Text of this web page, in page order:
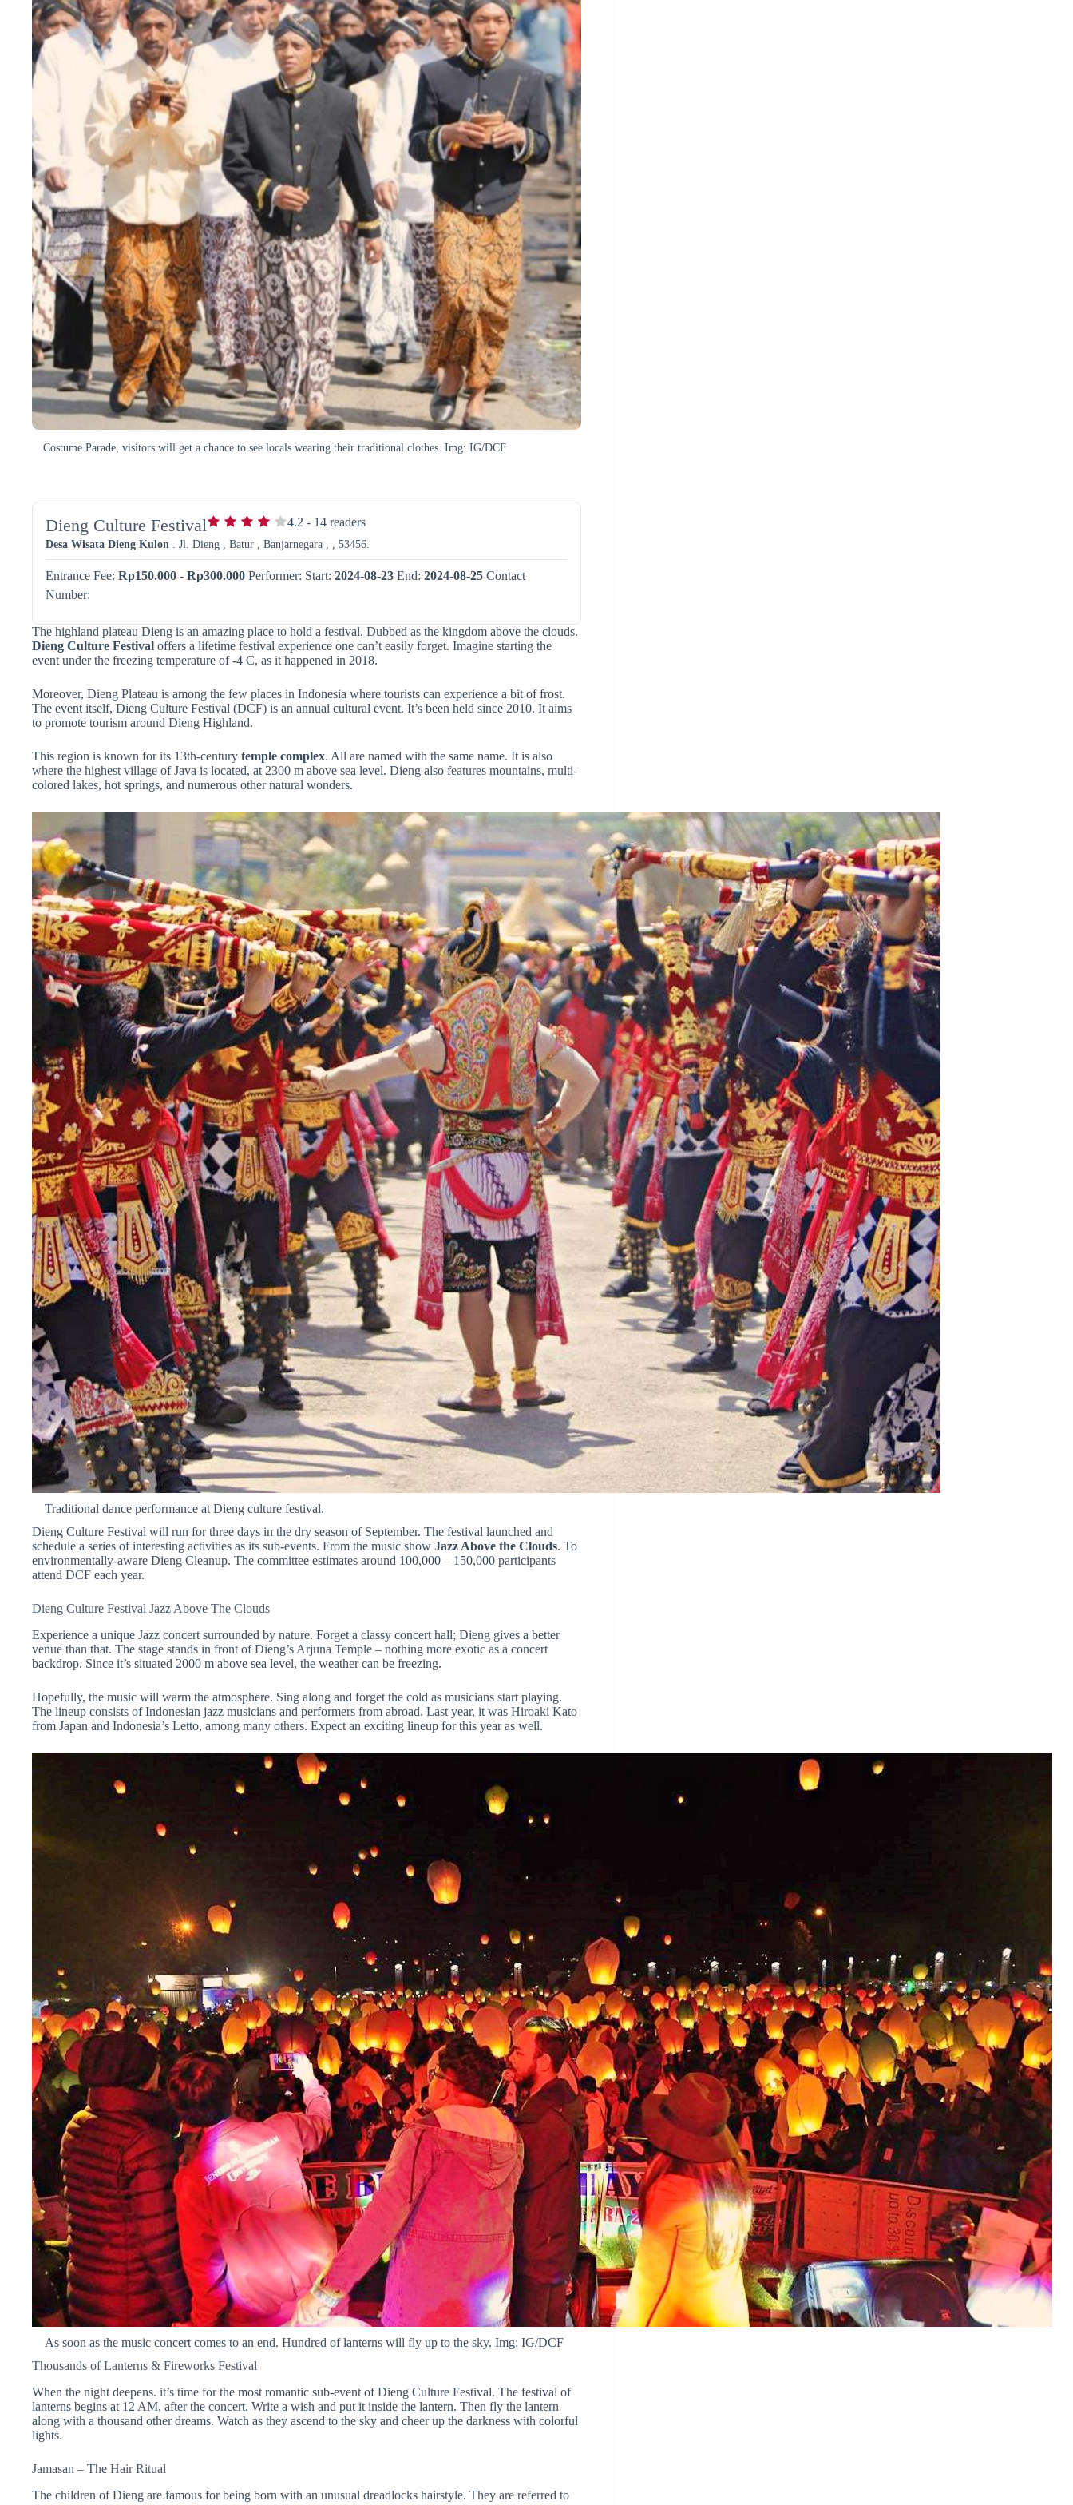
Costume Parade, visitors will get a chance to see locals wearing their traditional clothes. Img: IG/DCF
Dieng Culture Festival 4.2 - 14 readers
Desa Wisata Dieng Kulon . Jl. Dieng , Batur , Banjarnegara , , 53456.
Entrance Fee: Rp150.000 - Rp300.000 Performer: Start: 2024-08-23 End: 2024-08-25 Contact
Number:
The highland plateau Dieng is an amazing place to hold a festival. Dubbed as the kingdom above the clouds.
Dieng Culture Festival offers a lifetime festival experience one can’t easily forget. Imagine starting the
event under the freezing temperature of -4 C, as it happened in 2018.
Moreover, Dieng Plateau is among the few places in Indonesia where tourists can experience a bit of frost.
The event itself, Dieng Culture Festival (DCF) is an annual cultural event. It’s been held since 2010. It aims
to promote tourism around Dieng Highland.
This region is known for its 13th-century temple complex. All are named with the same name. It is also
where the highest village of Java is located, at 2300 m above sea level. Dieng also features mountains, multi-
colored lakes, hot springs, and numerous other natural wonders.
Traditional dance performance at Dieng culture festival.
Dieng Culture Festival will run for three days in the dry season of September. The festival launched and
schedule a series ofinteresting activities as its sub-events. From the music show Jazz Above the Clouds. To
environmentally-aware Dieng Cleanup. The committee estimates around 100,000 – 150,000 participants
attend DCF each year.
Dieng Culture Festival Jazz Above The Clouds
Experience a unique Jazz concert surrounded by nature. Forget a classy concert hall; Dieng gives a better
venue than that. The stage stands in front of Dieng’s Arjuna Temple – nothing more exotic as a concert
backdrop. Since it’s situated 2000 m above sea level, the weather can be freezing.
Hopefully, the music will warm the atmosphere. Sing along and forget the cold as musicians start playing.
The lineup consists of Indonesian jazz musicians and performers from abroad. Last year, it was Hiroaki Kato
from Japan and Indonesia’s Letto, among many others. Expect an exciting lineup for this year as well.
As soon as the music concert comes to an end. Hundred of lanterns will fly up to the sky. Img: IG/DCF
Thousands of Lanterns & Fireworks Festival
When the night deepens. it’s time for the most romantic sub-event of Dieng Culture Festival. The festival of
lanterns begins at 12 AM, after the concert. Write a wish and put it inside the lantern. Then fly the lantern
along with a thousand other dreams. Watch as they ascend to the sky and cheer up the darkness with colorful
lights.
Jamasan – The Hair Ritual
The children of Dieng are famous for being born with an unusual dreadlocks hairstyle. They are referred to